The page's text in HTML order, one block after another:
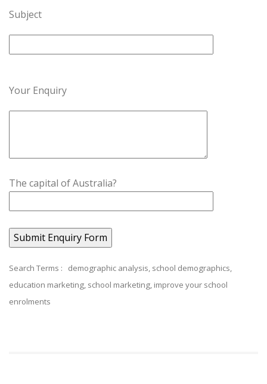
Subject
Your Enquiry
The capital of Australia?
Search Terms : demographic analysis, school demographics,
education marketing, school marketing, improve your school
enrolments